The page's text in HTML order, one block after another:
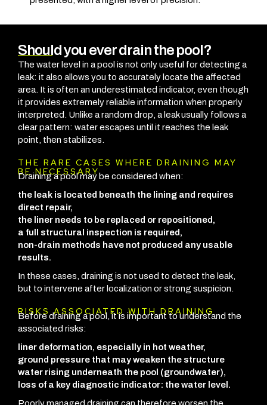
Should you ever drain the pool?
The water level in a pool is not only useful for detecting a
leak: it also allows you to accurately locate the affected
area. It is often an underestimated indicator, even though
it provides extremely reliable information when properly
interpreted. Unlike a random drop, a leak usually follows a
clear pattern: water escapes until it reaches the leak
point, then stabilizes.
THE RARE CASES WHERE DRAINING MAY
BE NECESSARY
Draining a pool may be considered when:
the leak is located beneath the lining and requires
direct repair,
the liner needs to be replaced or repositioned,
a full structural inspection is required,
non-drain methods have not produced any usable
results.
In these cases, draining is not used to detect the leak,
but to intervene after localization or strong suspicion.
RISKS ASSOCIATED WITH DRAINING
Before draining a pool, it is important to understand the
associated risks:
liner deformation, especially in hot weather,
ground pressure that may weaken the structure
water rising underneath the pool (groundwater),
loss of a key diagnostic indicator: the water level.